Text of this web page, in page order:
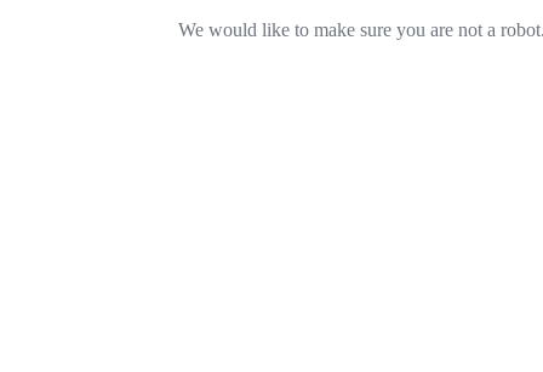
We would like to make sure you are not a